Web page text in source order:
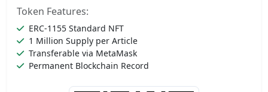
Token Features:
ERC-1155 Standard NFT
1 Million Supply per Article
Transferable via MetaMask
Permanent Blockchain Record